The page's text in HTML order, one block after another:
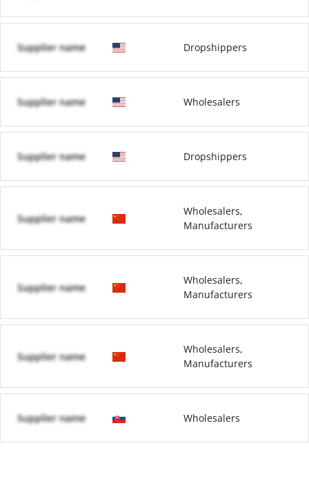
Supplier name Dropshippers
Supplier name Wholesalers
Supplier name Dropshippers
Supplier name
Wholesalers,
Manufacturers
Supplier name
Wholesalers,
Manufacturers
Supplier name
Wholesalers,
Manufacturers
Supplier name Wholesalers